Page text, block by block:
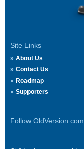
Site Links
About Us
Contact Us
Roadmap
Supporters
Follow OldVersion.com